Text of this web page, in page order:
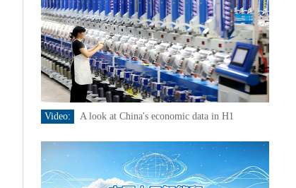
Video: A look at China's economic data in H1